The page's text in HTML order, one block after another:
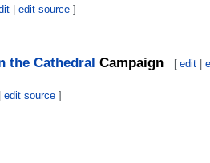
|edit source ]
the Cathedral Campaign [ edit |
|edit source ]